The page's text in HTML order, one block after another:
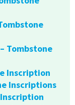
Tombstone
Inscription
Inscriptions